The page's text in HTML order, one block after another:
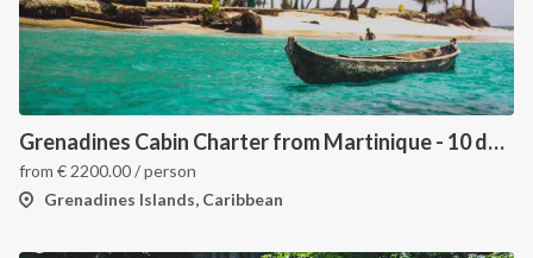
Grenadines Cabin Charter from Martinique - 10 days trip
from € 2200.00/ person
Grenadines Islands, Caribbean